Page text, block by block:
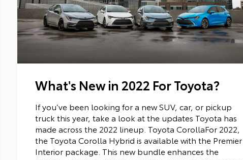
What's New in 2022 For Toyota?
If you’ve been looking for a new SUV, car, or pickup
truck this year, take a look at the updates Toyota has
made across the 2022 lineup. Toyota CorollaFor 2022,
the Toyota Corolla Hybrid is available with the Premier
Interior package. This new bundle enhances the